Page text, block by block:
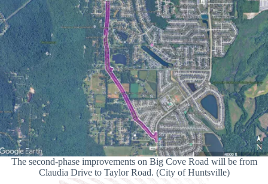
The second-phase improvements on Big Cove Road will be from
Claudia Drive to Taylor Road. (City of Huntsville)